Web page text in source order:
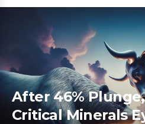
After 46%
Critical Minerals